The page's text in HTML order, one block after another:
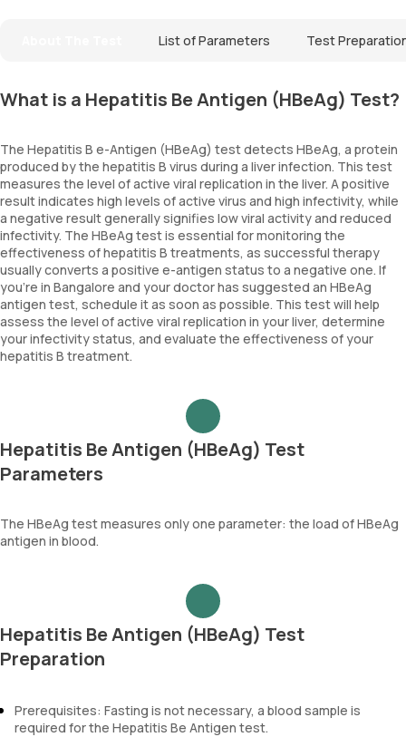
List of Parameters Test
What is a Hepatitis Be Antigen (HBeAg) Test?
The Hepatitis B e-Antigen (HBeAg) test detects HBeAg, a protein
produced by the hepatitis B virus during a liver infection. This test
measures the level of active viral replication in the liver. A positive
result indicates high levels of active virus and high infectivity, while
a negative result generally signifies low viral activity and reduced
infectivity. The HBeAg test is essential for monitoring the
effectiveness of hepatitis B treatments, as successful therapy
usually converts a positive e-antigen status to a negative one. If
you're in Bangalore and your doctor has suggested an HBeAg
antigen test, schedule it as soon as possible. This test will help
assess the level of active viral replication in your liver, determine
your infectivity status, and evaluate the effectiveness of your
hepatitis B treatment.
Hepatitis Be Antigen (HBeAg) Test
Parameters
The HBeAg test measures only one parameter: the load of HBeAg
antigen in blood.
Hepatitis Be Antigen (HBeAg) Test
Preparation
Prerequisites: Fasting is not necessary, a blood sample is
required for the Hepatitis Be Antigen test.